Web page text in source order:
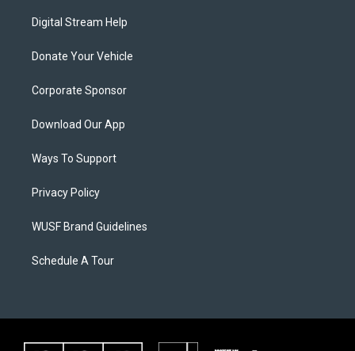
Digital Stream Help
Donate Your Vehicle
Corporate Sponsor
Download Our App
Ways To Support
Privacy Policy
WUSF Brand Guidelines
Schedule A Tour